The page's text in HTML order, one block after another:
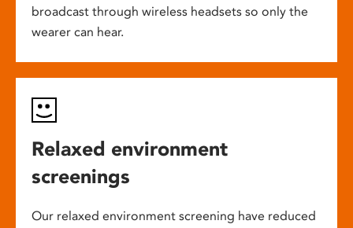
broadcast through wireless headsets so only the
wearer can hear.
Relaxed environment
screenings
Our relaxed environment screening have reduced